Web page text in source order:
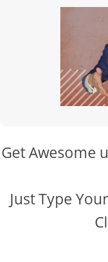
Get Awesome
Just Type